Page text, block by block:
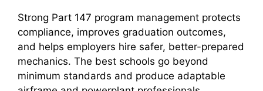
Strong Part 147 program management protects
compliance, improves graduation outcomes,
and helps employers hire safer, better-prepared
mechanics. The best schools go beyond
minimum standards and produce adaptable